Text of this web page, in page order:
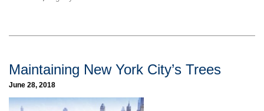
Maintaining New York City’s Trees
June 28, 2018